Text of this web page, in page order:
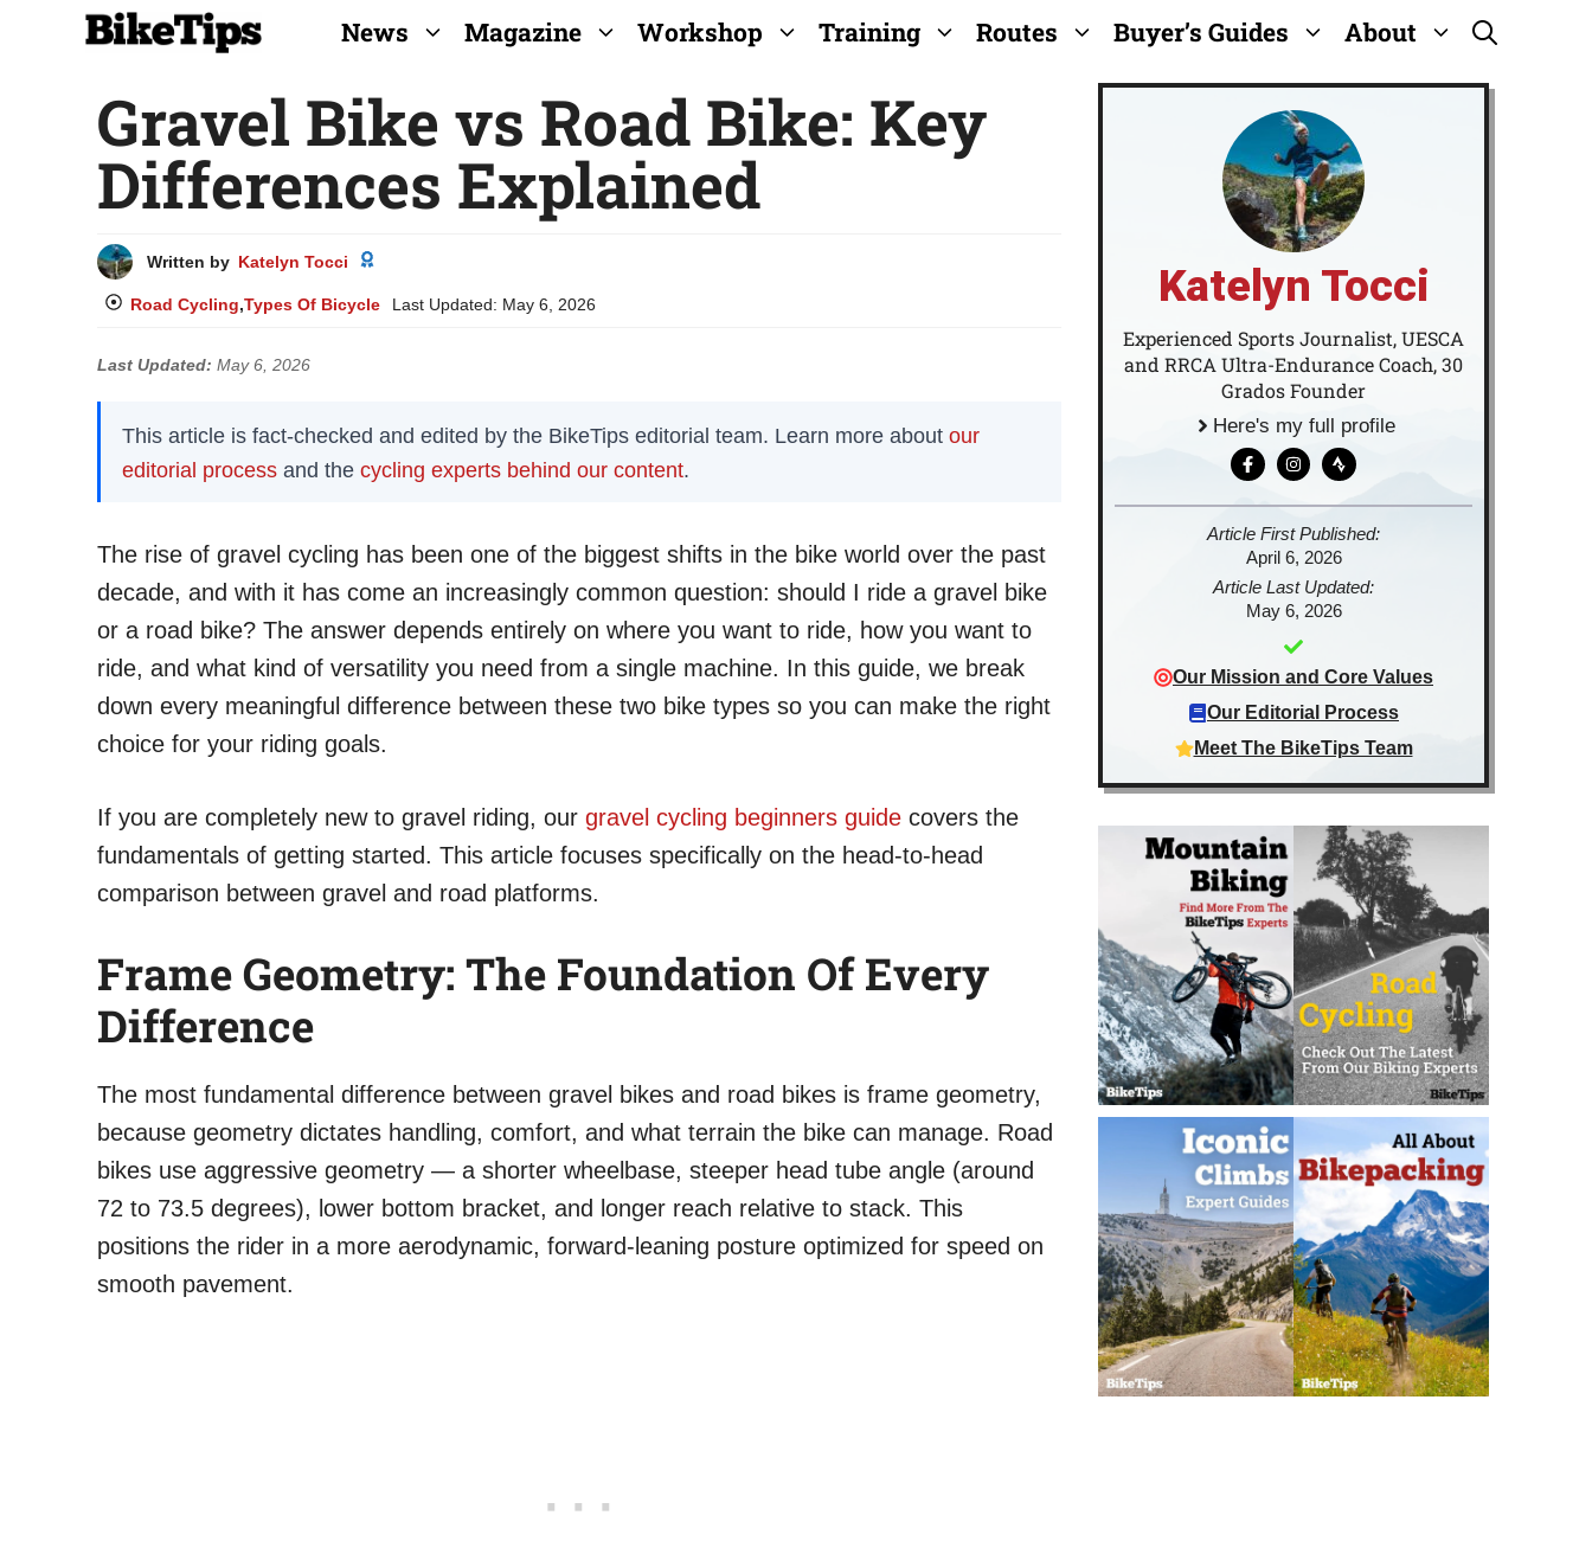
News Magazine Workshop Training Routes Buyer’s Guides About
Gravel Bike vs Road Bike: Key
Differences Explained
Written by Katelyn Tocci
Road Cycling,Types Of Bicycle Last Updated: May 6, 2026
Last Updated: May 6, 2026
This article is fact-checked and edited by the BikeTips editorial team. Learn more aboutour
editorial process and thecycling experts behind our content.
The rise of gravel cycling has been one of the biggest shifts in the bike world over the past
decade, and with it has come an increasingly common question: should I ride a gravel bike
or a road bike? The answer depends entirely on where you want to ride, how you want to
ride, and what kind of versatility you need from a single machine. In this guide, we break
down every meaningful difference between these two bike types so you can make the right
choice for your riding goals.
If you are completely new to gravel riding, our gravel cycling beginners guide covers the
fundamentals of getting started. This article focuses specifically on the head-to-head
comparison between gravel and road platforms.
Frame Geometry: The Foundation Of Every
Difference
The most fundamental difference between gravel bikes and road bikes is frame geometry,
because geometry dictates handling, comfort, and what terrain the bike can manage. Road
bikes use aggressive geometry — a shorter wheelbase, steeper head tube angle (around
72 to 73.5 degrees), lower bottom bracket, and longer reach relative to stack. This
positions the rider in a more aerodynamic, forward-leaning posture optimized for speed on
smooth pavement.
Katelyn Tocci
Experienced Sports Journalist, UESCA
and RRCA Ultra-Endurance Coach, 30
Grados Founder
Here's my full profile
Article First Published:
April 6, 2026
Article Last Updated:
May 6, 2026
Our Mission and Core Values
Our Editorial Process
Meet The BikeTips Team